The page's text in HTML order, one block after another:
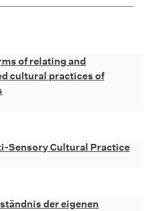
of relating and
cultural practices of
Sensory Cultural Practice
der eigenen